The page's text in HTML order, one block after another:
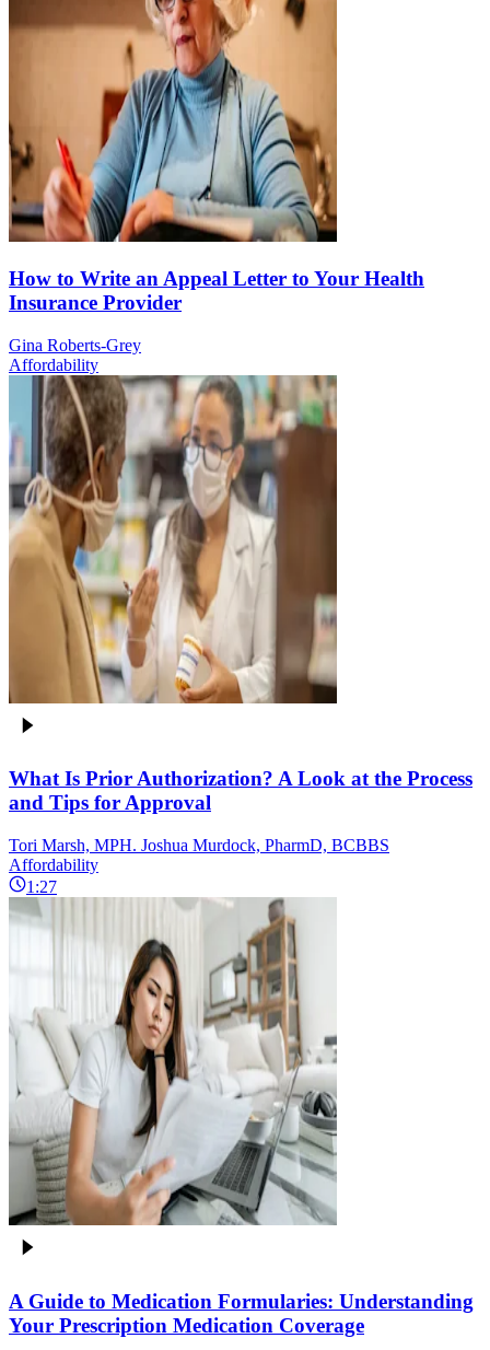
How to Write an Appeal Letter to Your Health
Insurance Provider
Gina Roberts-Grey
Affordability
What Is Prior Authorization? A Look at the Process
and Tips for Approval
Tori Marsh, MPH. Joshua Murdock, PharmD, BCBBS
Affordability
1:27
A Guide to Medication Formularies: Understanding
Your Prescription Medication Coverage